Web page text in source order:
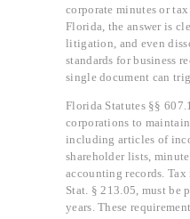
corporate minutes or
Florida, the answer is
litigation, and even
standards for business
single document can
Florida Statutes §§
corporations to maintain
including articles of
shareholder lists,
accounting records. Tax
Stat. § 213.05, must be
years. These